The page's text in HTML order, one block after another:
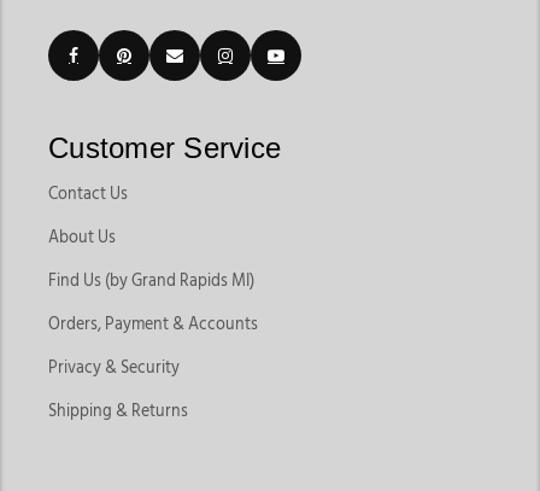
Customer Service
Contact Us
About Us
Find Us (by Grand Rapids MI)
Orders, Payment & Accounts
Privacy & Security
Shipping & Returns